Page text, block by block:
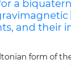
a
and their
form of the